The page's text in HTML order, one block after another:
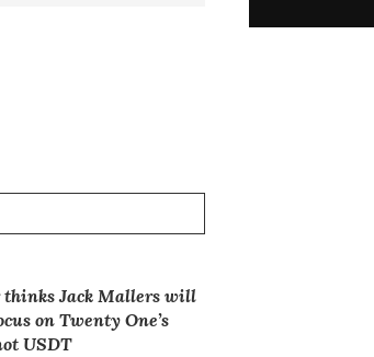
thinks Jack Mallers will
on Twenty One’s
USDT